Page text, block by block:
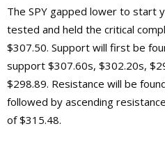
The SPY gapped lower to start
tested and held the critical
$307.50. Support will first be
support $307.60s, $302.20s,
$298.89. Resistance will be
followed by ascending
of $315.48.